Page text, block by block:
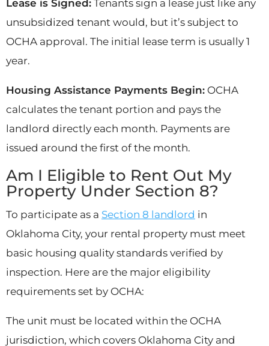
Lease is Signed: Tenants sign a lease just like any
unsubsidized tenant would, but it’s subject to
OCHA approval. The initial lease term is usually 1
year.
Housing Assistance Payments Begin: OCHA
calculates the tenant portion and pays the
landlord directly each month. Payments are
issued around the first of the month.
Am I Eligible to Rent Out My
Property Under Section 8?
To participate as a Section 8 landlord in
Oklahoma City, your rental property must meet
basic housing quality standards verified by
inspection. Here are the major eligibility
requirements set by OCHA:
The unit must be located within the OCHA
jurisdiction, which covers Oklahoma City and